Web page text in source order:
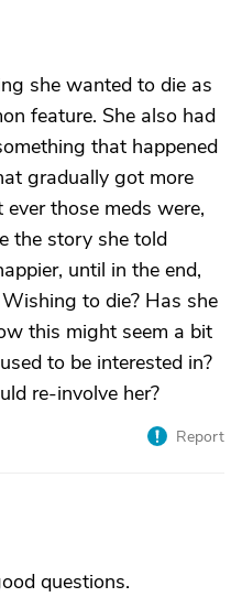
she wanted to die as
feature. She also had
that happened
gradually got more
those meds were,
the story she told
until in the end,
to die? Has she
this might seem a bit
to be interested in?
re-involve her?
Report
questions.